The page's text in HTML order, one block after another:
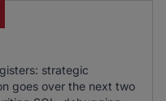
strategic
goes over the next two